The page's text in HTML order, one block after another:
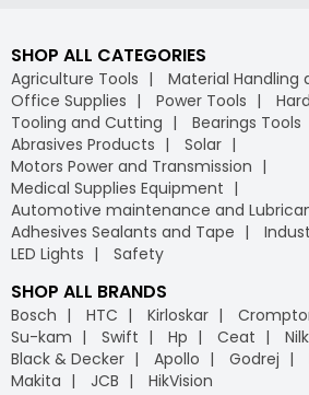
SHOP ALL CATEGORIES
Agriculture Tools
Material Handling
Office Supplies
Power Tools
Tooling and Cutting
Bearings Tools
Abrasives Products
Solar
Motors Power and Transmission
Medical Supplies Equipment
Automotive maintenance and
Adhesives Sealants and Tape
LED Lights
Safety
SHOP ALL BRANDS
Bosch HTC Kirloskar
Su-kam
Swift Hp Ceat
Black & Decker
Apollo Godrej
Makita
JCB HikVision